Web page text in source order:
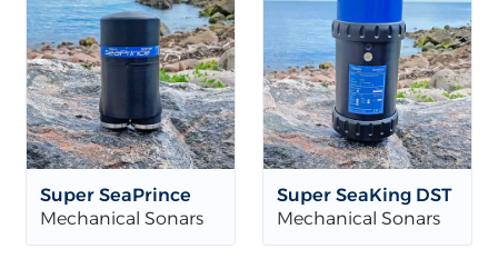
Super SeaPrince
Mechanical Sonars
Super SeaKing DST
Mechanical Sonars